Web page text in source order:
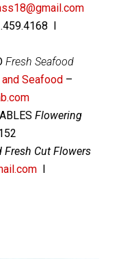
l
Fresh Seafood
Seafood –
Flowering
Fresh Cut Flowers
l